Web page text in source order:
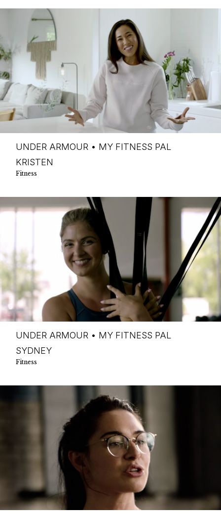
UNDER ARMOUR • MY FITNESS PAL
KRISTEN
Fitness
UNDER ARMOUR • MY FITNESS PAL
SYDNEY
Fitness